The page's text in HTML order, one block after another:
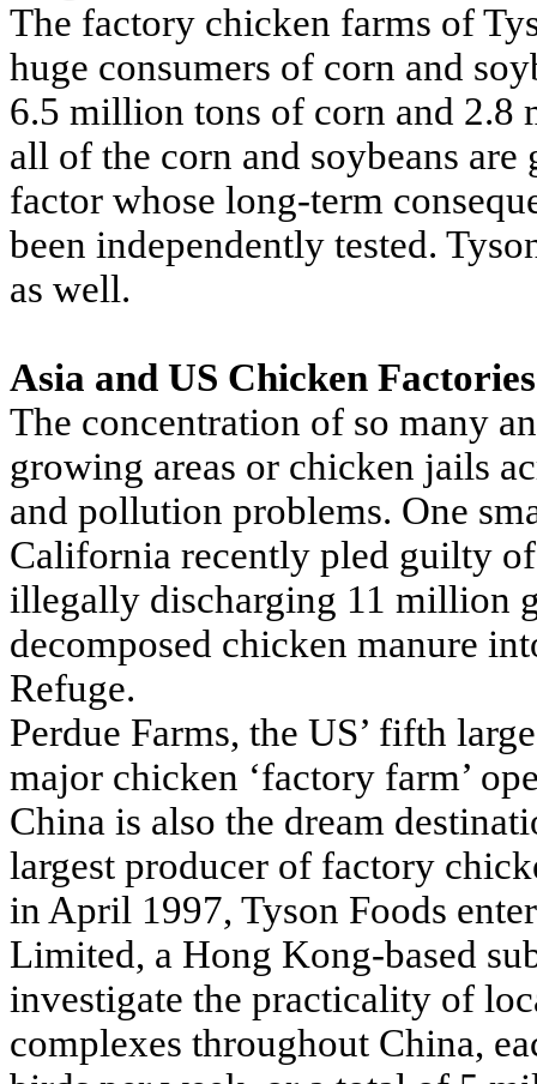
The factory chicken farms of
huge consumers of corn and
6.5 million tons of corn and 2.8
all of the corn and soybeans
factor whose long-term
been independently tested.
as well.
Asia and US Chicken Factories
The concentration of so many
growing areas or chicken jails
and pollution problems. One
California recently pled guilty
illegally discharging 11 million
decomposed chicken manure
Refuge.
Perdue Farms, the US’ fifth
major chicken ‘factory farm’
China is also the dream
largest producer of factory
in April 1997, Tyson Foods
Limited, a Hong Kong-based
investigate the practicality of
complexes throughout China,